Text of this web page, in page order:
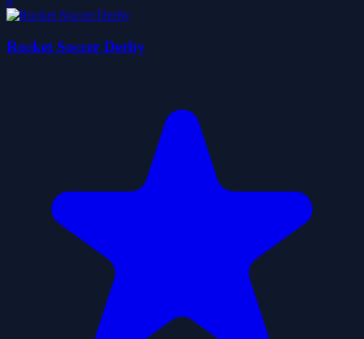
Rocket Soccer Derby